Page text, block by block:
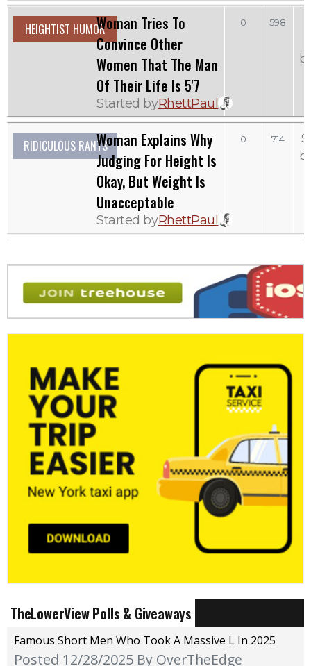
HEIGHTIST HUMORWoman Tries To
Convince Other
Women That The Man
Of Their Life Is 5'7
Started byRhettPaul
0 598
RIDICULOUS RANTSWoman Explains Why
Judging For Height Is
Okay, But Weight Is
Unacceptable
Started byRhettPaul
0 714
TheLowerView Polls & Giveaways
Famous Short Men Who Took A Massive L In 2025
Posted 12/28/2025 By OverTheEdge